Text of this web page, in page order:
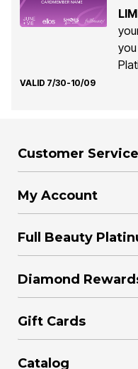
VALID 7/30-10/09
Customer Service
My Account
Full Beauty
Diamond
Gift Cards
Catalog